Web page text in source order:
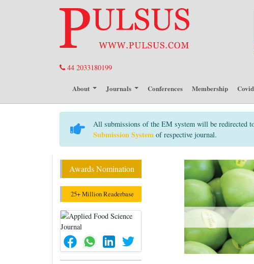
44 2033180199
About Journals Conferences Membership
All submissions of the EM system will be redirected
Submission System of respective journal.
Awards Nomination
25+ Million Readerbase